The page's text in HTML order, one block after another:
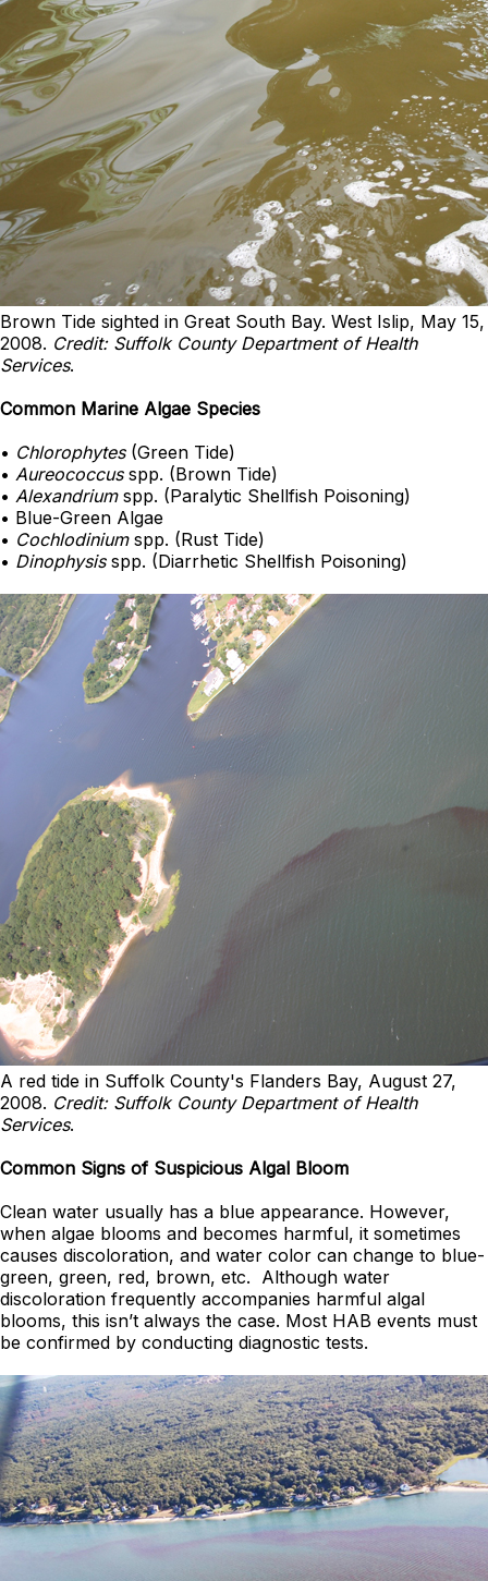
Brown Tide sighted in Great South Bay. West Islip, May 15,
2008. Credit: Suffolk County Department of Health
Services.
Common Marine Algae Species
• Chlorophytes (Green Tide)
• Aureococcus spp. (Brown Tide)
• Alexandrium spp. (Paralytic Shellfish Poisoning)
• Blue-Green Algae
• Cochlodinium spp. (Rust Tide)
• Dinophysis spp. (Diarrhetic Shellfish Poisoning)
A red tide in Suffolk County's Flanders Bay, August 27,
2008. Credit: Suffolk County Department of Health
Services.
Common Signs of Suspicious Algal Bloom
Clean water usually has a blue appearance. However,
when algae blooms and becomes harmful, it sometimes
causes discoloration, and water color can change to blue-
green, green, red, brown, etc. Although water
discoloration frequently accompanies harmful algal
blooms, this isn’t always the case. Most HAB events must
be confirmed by conducting diagnostic tests.